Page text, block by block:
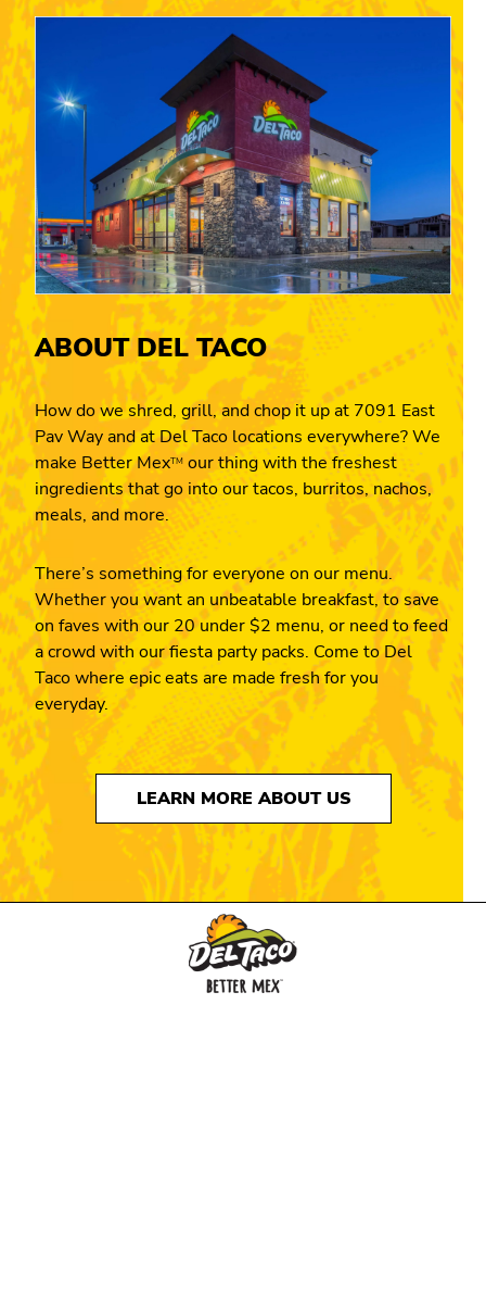
ABOUT DEL TACO
How do we shred, grill, and chop it up at 7091 East
Pav Way and at Del Taco locations everywhere? We
make Better MexTM our thing with the freshest
ingredients that go into our tacos, burritos, nachos,
meals, and more.
There’s something for everyone on our menu.
Whether you want an unbeatable breakfast, to save
on faves with our 20 under $2 menu, or need to feed
a crowd with our fiesta party packs. Come to Del
Taco where epic eats are made fresh for you
everyday.
LEARN MORE ABOUT US